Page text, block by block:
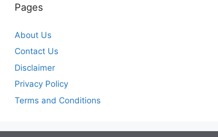
Pages
About Us
Contact Us
Disclaimer
Privacy Policy
Terms and Conditions